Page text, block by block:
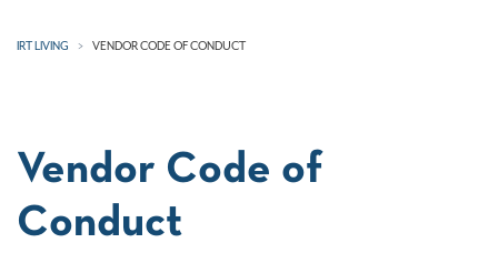
IRT LIVING VENDOR CODE OF CONDUCT
Vendor Code of
Conduct